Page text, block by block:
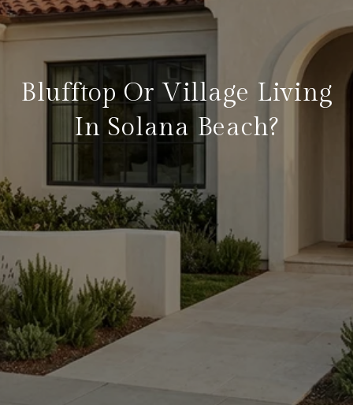
Blufftop Or Village Living
In Solana Beach?